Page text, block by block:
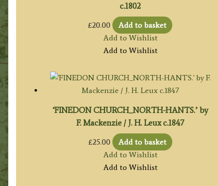
c.1802
£20.00
Add to basket
Add to Wishlist
Add to Wishlist
‘FINEDON CHURCH_NORTH-HANTS.’ by
F. Mackenzie / J. H. Leux c.1847
£25.00
Add to basket
Add to Wishlist
Add to Wishlist